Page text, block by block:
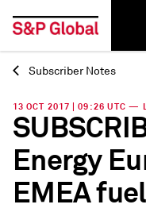
Back
Subscriber Notes
13 OCT 2017 | 09:26 UTC —
Energy
EMEA